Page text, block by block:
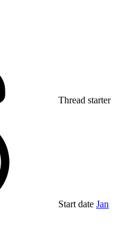
Thread starter
Start date Jan